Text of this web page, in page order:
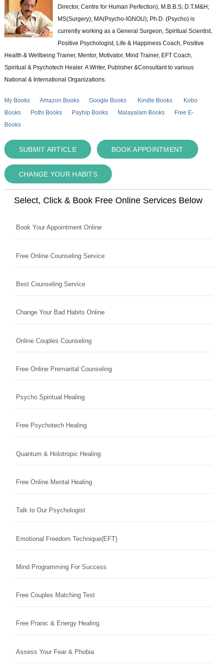
Director, Centre for Human Perfection), M.B.B.S; D.T.M&H;
MS(Surgery); MA(Psycho-IGNOU); Ph.D. (Psycho) is
currently working as a General Surgeon, Spiritual Scientist,
Positive Psychologist, Life & Happiness Coach, Positive
Health & Wellbeing Trainer, Mentor, Motivator, Mind Trainer, EFT Coach,
Spiritual & Psychotech Healer. A Writer, Publisher &Consultant to various
National & International Organizations.
My Books Amazon Books Google Books Kindle Books
Kobo
Books
Pothi Books Payhip Books Malayalam Books
Free E-
Books
SUBMIT ARTICLE BOOK APPOINTMENT
CHANGE YOUR HABITS
Select, Click & Book Free Online Services Below
Book Your Appointment Online
Free Online Counseling Service
Best Counseling Service
Change Your Bad Habits Online
Online Couples Counseling
Free Online Premarital Counseling
Psycho Spiritual Healing
Free Psychotech Healing
Quantum & Holotropic Healing
Free Online Mental Healing
Talk to Our Psychologist
Emotional Freedom Technique(EFT)
Mind Programming For Success
Free Couples Matching Test
Free Pranic & Energy Healing
Assess Your Fear & Phobia